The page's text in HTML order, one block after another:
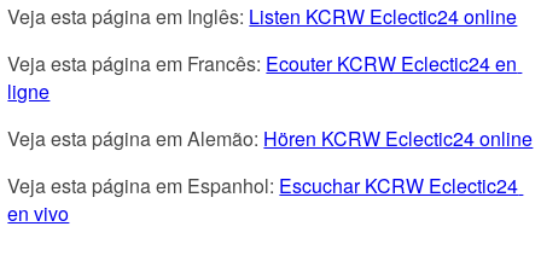
Veja esta página em Inglês: Listen KCRW Eclectic24 online
Veja esta página em Francês: Ecouter KCRW Eclectic24 en
ligne
Veja esta página em Alemão: Hören KCRW Eclectic24 online
Veja esta página em Espanhol: Escuchar KCRW Eclectic24
en vivo